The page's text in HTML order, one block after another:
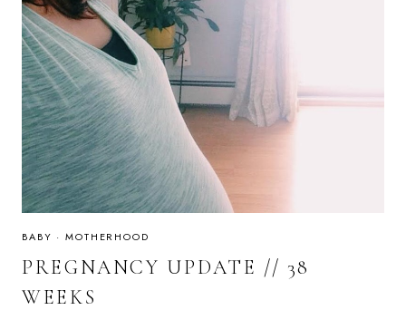
BABY ·MOTHERHOOD
PREGNANCY UPDATE // 38
WEEKS